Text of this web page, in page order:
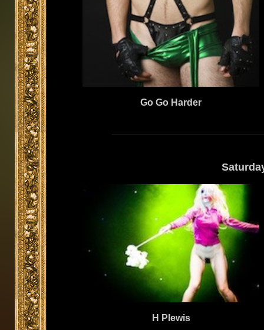
Go Go Harder
H Plewis